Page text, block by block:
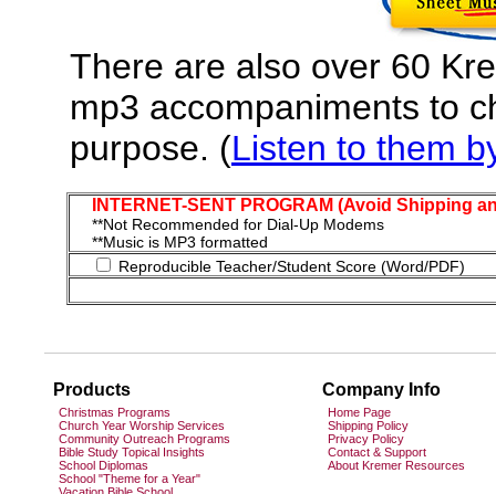
There are also over 60
mp3 accompaniments to
purpose. (Listen to them
INTERNET-SENT PROGRAM (Avoid Shipping
**Not Recommended for Dial-Up Modems
**Music is MP3 formatted
Reproducible Teacher/Student Score (Word/PDF)
Products
Christmas Programs
Church Year Worship Services
Community Outreach Programs
Bible Study Topical Insights
School Diplomas
School "Theme for a Year"
Company Info
Home Page
Shipping Policy
Privacy Policy
Contact & Support
About Kremer Resources